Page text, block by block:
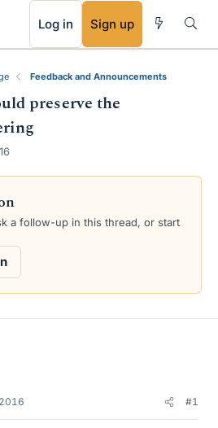
Log in Sign up
Feedback and Announcements
preserve the
a follow-up in this thread, or start
#1
RSS